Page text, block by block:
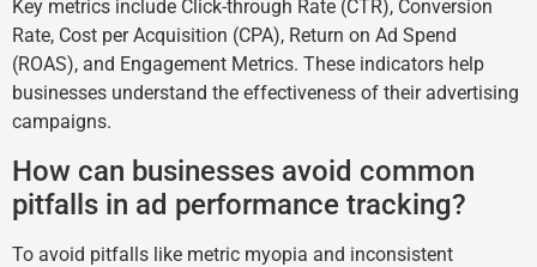
Key metrics include Click-through Rate (CTR), Conversion
Rate, Cost per Acquisition (CPA), Return on Ad Spend
(ROAS), and Engagement Metrics. These indicators help
businesses understand the effectiveness of their advertising
campaigns.
How can businesses avoid common
pitfalls in ad performance tracking?
To avoid pitfalls like metric myopia and inconsistent